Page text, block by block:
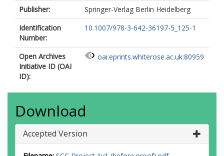
Publisher:
Springer-Verlag Berlin Heidelberg
Identification
Number:
10.1007/978-3-642-36197-5_125-1
Open Archives
Initiative ID (OAI
ID):
oai:eprints.whiterose.ac.uk:80959
Download
Accepted Version